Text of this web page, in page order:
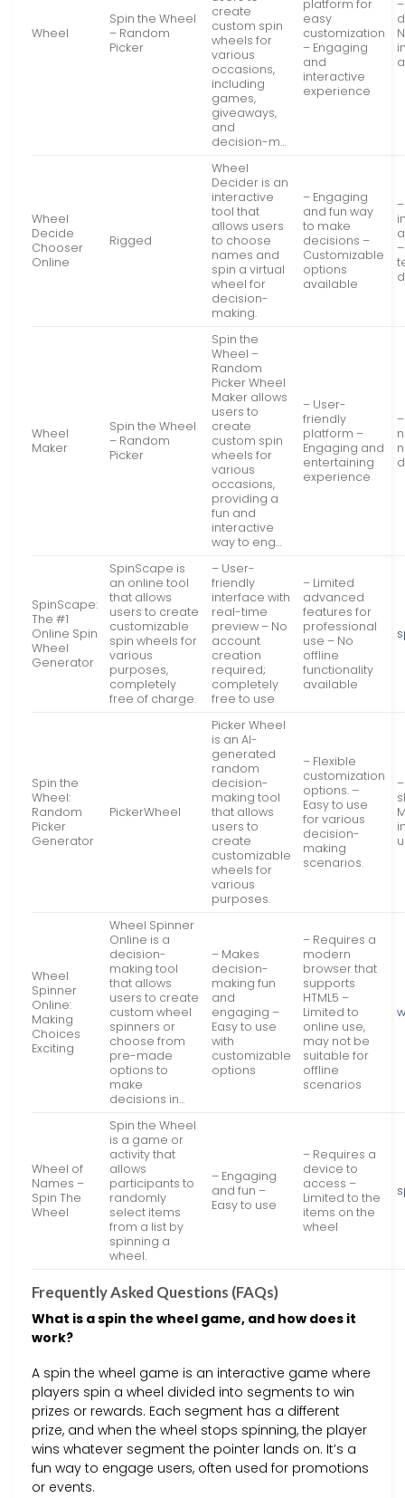
Wheel
Spin the Wheel
– Random
Picker
create
custom spin
wheels for
various
occasions,
including
games,
giveaways,
and
decision-m…
platform for
easy
customization
– Engaging
and
interactive
experience
Wheel
Decide
Chooser
Online
Rigged
Wheel
Decider is an
interactive
tool that
allows users
to choose
names and
spin a virtual
wheel for
decision-
making.
– Engaging
and fun way
to make
decisions –
Customizable
options
available
Wheel
Maker
Spin the Wheel
– Random
Picker
Spin the
Wheel –
Random
Picker Wheel
Maker allows
users to
create
custom spin
wheels for
various
occasions,
providing a
fun and
interactive
way to eng…
– User-
friendly
platform –
Engaging and
entertaining
experience
SpinScape:
The #1
Online Spin
Wheel
Generator
SpinScape is
an online tool
that allows
users to create
customizable
spin wheels for
various
purposes,
completely
free of charge.
– User-
friendly
interface with
real-time
preview – No
account
creation
required;
completely
free to use
– Limited
advanced
features for
professional
use – No
offline
functionality
available
Spin the
Wheel:
Random
Picker
Generator
PickerWheel
Picker Wheel
is an AI-
generated
random
decision-
making tool
that allows
users to
create
customizable
wheels for
various
purposes.
– Flexible
customization
options. –
Easy to use
for various
decision-
making
scenarios.
Wheel
Spinner
Online:
Making
Choices
Exciting
Wheel Spinner
Online is a
decision-
making tool
that allows
users to create
custom wheel
spinners or
choose from
pre-made
options to
make
decisions in…
– Makes
decision-
making fun
and
engaging –
Easy to use
with
customizable
options
– Requires a
modern
browser that
supports
HTML5 –
Limited to
online use,
may not be
suitable for
offline
scenarios
Wheel of
Names –
Spin The
Wheel
Spin the Wheel
is a game or
activity that
allows
participants to
randomly
select items
from a list by
spinning a
wheel.
– Engaging
and fun –
Easy to use
– Requires a
device to
access –
Limited to the
items on the
wheel
Frequently Asked Questions (FAQs)
What is a spin the wheel game, and how does it
work?
A spin the wheel game is an interactive game where
players spin a wheel divided into segments to win
prizes or rewards. Each segment has a different
prize, and when the wheel stops spinning, the player
wins whatever segment the pointer lands on. It’s a
fun way to engage users, often used for promotions
or events.